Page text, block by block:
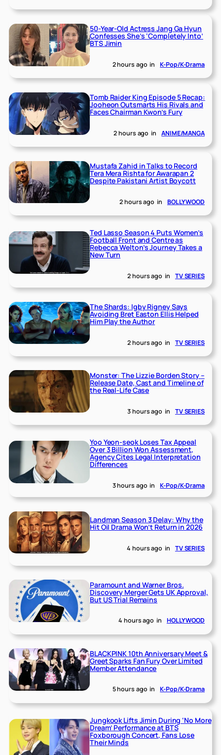
50-Year-Old Actress Jang Ga Hyun
Confesses She’s ‘Completely Into’
BTS Jimin
2 hours ago in K-Pop/K-Drama
Tomb Raider King Episode 5 Recap:
Jooheon Outsmarts His Rivals and
Faces Chairman Kwon’s Fury
2 hours ago in ANIME/MANGA
Mustafa Zahid in Talks to Record
Tera Mera Rishta for Awarapan 2
Despite Pakistani Artist Boycott
2 hours ago in BOLLYWOOD
Ted Lasso Season 4 Puts Women’s
Football Front and Centre as
Rebecca Welton’s Journey Takes a
New Turn
2 hours ago in TV SERIES
The Shards: Igby Rigney Says
Avoiding Bret Easton Ellis Helped
Him Play the Author
2 hours ago in TV SERIES
Monster: The Lizzie Borden Story –
Release Date, Cast and Timeline of
the Real-Life Case
3 hours ago in TV SERIES
Yoo Yeon-seok Loses Tax Appeal
Over 3 Billion Won Assessment,
Agency Cites Legal Interpretation
Differences
3 hours ago in K-Pop/K-Drama
Landman Season 3 Delay: Why the
Hit Oil Drama Won’t Return in 2026
4 hours ago in TV SERIES
Paramount and Warner Bros.
Discovery Merger Gets UK Approval,
But US Trial Remains
4 hours ago in HOLLYWOOD
BLACKPINK 10th Anniversary Meet &
Greet Sparks Fan Fury Over Limited
Member Attendance
5 hours ago in K-Pop/K-Drama
Jungkook Lifts Jimin During ‘No More
Dream’ Performance at BTS
Foxborough Concert, Fans Lose
Their Minds